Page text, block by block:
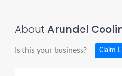
About Arundel
Is this your business? Claim